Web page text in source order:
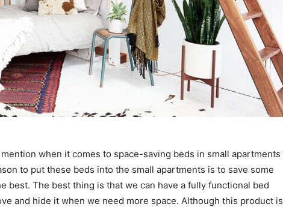
when it comes to space-saving beds in small apartments
to put these beds into the small apartments is to save some
best. The best thing is that we can have a fully functional bed
and hide it when we need more space. Although this product is